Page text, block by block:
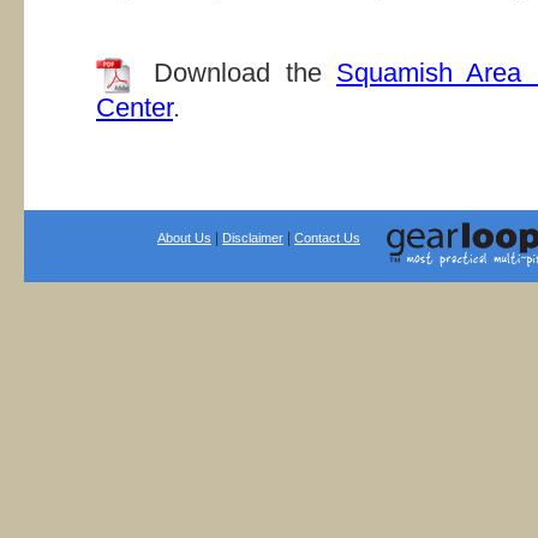
Download the Squamish Area
Center.
About Us Disclaimer Contact Us